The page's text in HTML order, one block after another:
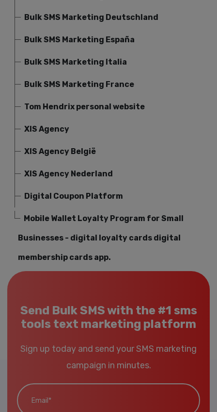
Bulk SMS Marketing Deutschland
Bulk SMS Marketing España
Bulk SMS Marketing Italia
Bulk SMS Marketing France
Tom Hendrix personal website
XIS Agency
XIS Agency België
XIS Agency Nederland
Digital Coupon Platform
Mobile Wallet Loyalty Program for Small
Businesses - digital loyalty cards digital
membership cards app.
Send Bulk SMS with the #1 sms
tools text marketing platform
Sign up today and send your SMS marketing
campaign in minutes.
Email*